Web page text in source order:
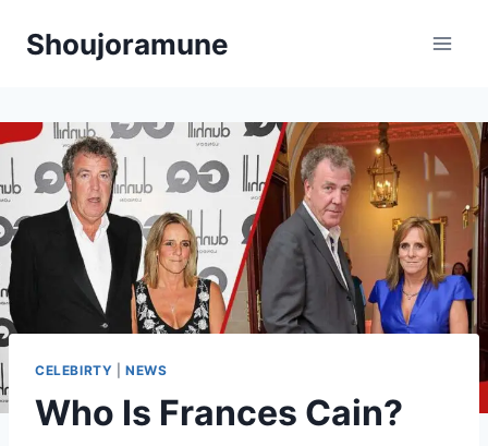
Shoujoramune
CELEBIRTY |NEWS
Who Is Frances Cain?